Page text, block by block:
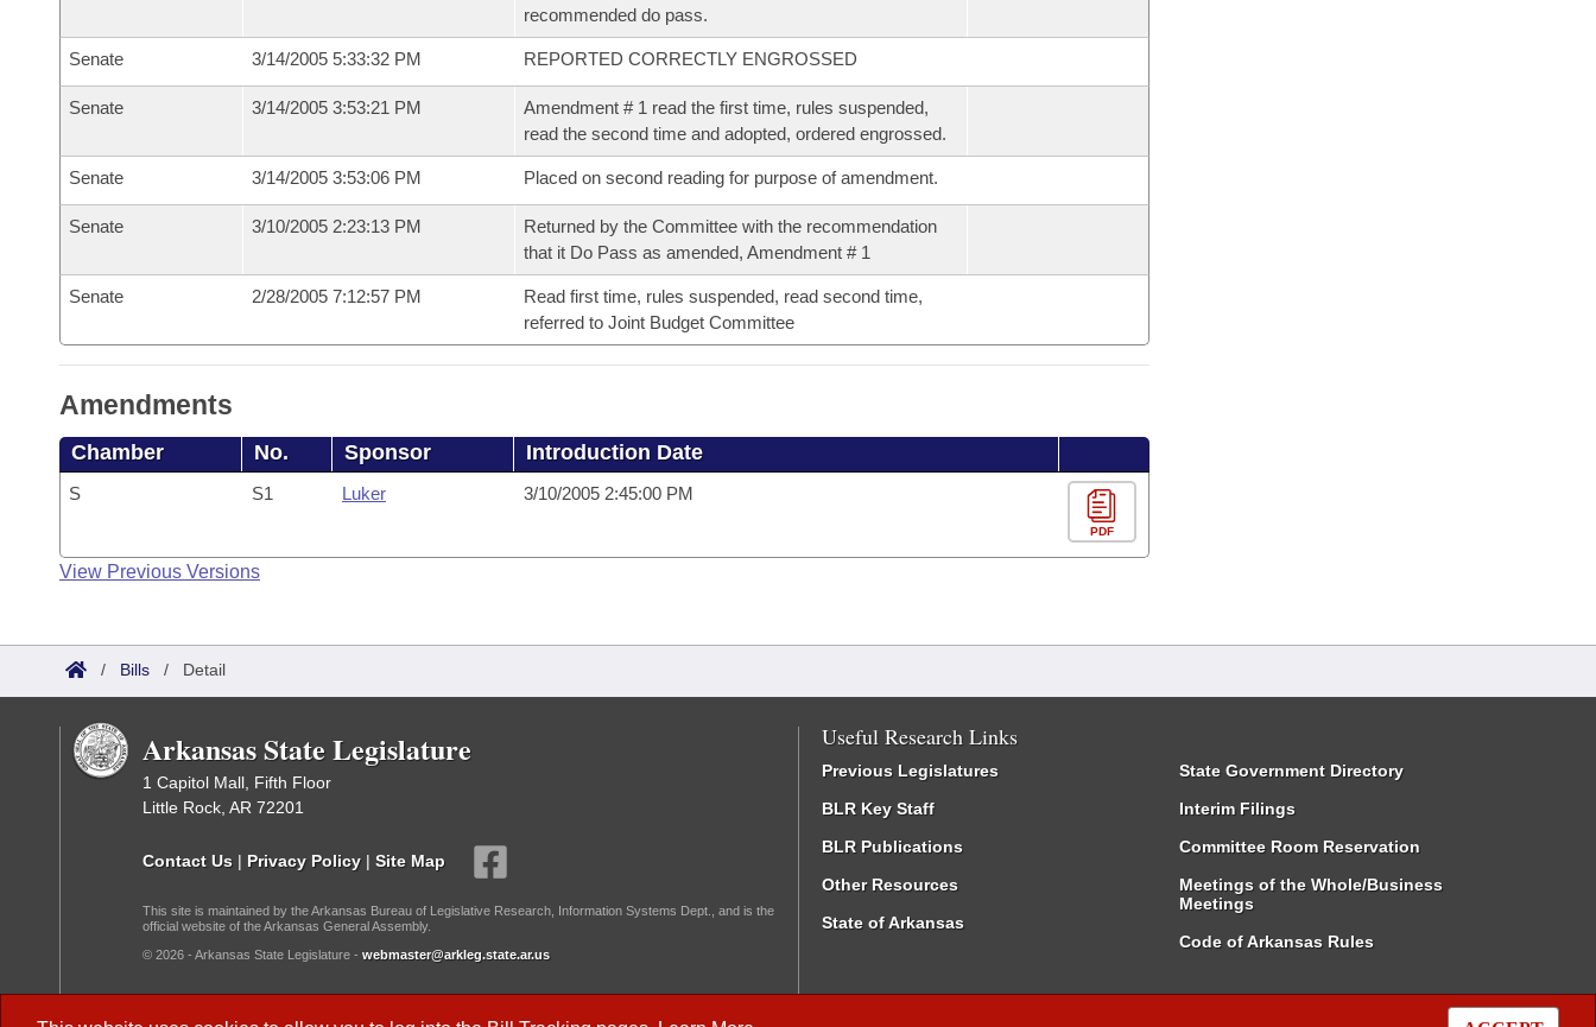
recommended do pass.
Senate 3/14/2005 5:33:32 PM REPORTED CORRECTLY ENGROSSED
Senate 3/14/2005 3:53:21 PM
Amendment # 1 read the first time, rules suspended,
read the second time and adopted, ordered engrossed.
Senate 3/14/2005 3:53:06 PM Placed on second reading for purpose of amendment.
Senate 3/10/2005 2:23:13 PM
Returned by the Committee with the recommendation
that it Do Pass as amended, Amendment # 1
Senate 2/28/2005 7:12:57 PM
Read first time, rules suspended, read second time,
referred to Joint Budget Committee
Amendments
Chamber No. Sponsor Introduction Date
S S1 Luker 3/10/2005 2:45:00 PM
PDF
View Previous Versions
/ Bills / Detail
Arkansas State Legislature
1 Capitol Mall, Fifth Floor
Little Rock, AR 72201
Contact Us | Privacy Policy | Site Map
This site is maintained by the Arkansas Bureau of Legislative Research, Information Systems Dept., and is the
official website of the Arkansas General Assembly.
© 2026 - Arkansas State Legislature - webmaster@arkleg.state.ar.us
Useful Research Links
Previous Legislatures
BLR Key Staff
BLR Publications
Other Resources
State of Arkansas
State Government Directory
Interim Filings
Committee Room Reservation
Meetings of the Whole/Business
Meetings
Code of Arkansas Rules